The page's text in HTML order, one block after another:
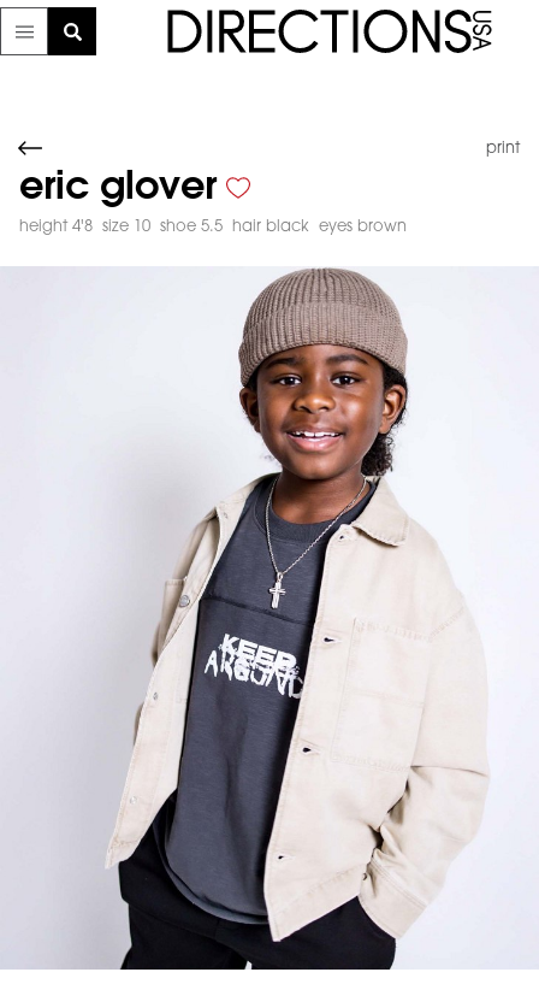
print
eric glover
height 4'8 size 10 shoe 5.5 hair black eyes brown